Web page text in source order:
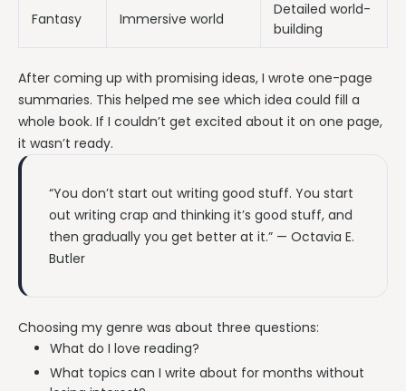
Fantasy Immersive world
Detailed world-
building
After coming up with promising ideas, I wrote one-page
summaries. This helped me see which idea could fill a
whole book. If I couldn’t get excited about it on one page,
it wasn’t ready.
“You don’t start out writing good stuff. You start
out writing crap and thinking it’s good stuff, and
then gradually you get better at it.” — Octavia E.
Butler
Choosing my genre was about three questions:
What do I love reading?
What topics can I write about for months without